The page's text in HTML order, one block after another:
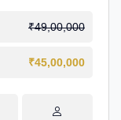
₹49,00,000
₹45,00,000